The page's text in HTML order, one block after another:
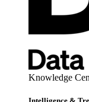
Knowledge